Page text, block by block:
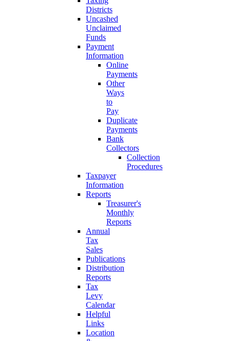
Districts
Uncashed
Unclaimed
Funds
Payment
Information
Online
Payments
Other
Ways
to
Pay
Duplicate
Payments
Bank
Collectors
Collection
Procedures
Taxpayer
Information
Reports
Treasurer's
Monthly
Reports
Annual
Tax
Sales
Publications
Distribution
Reports
Tax
Levy
Calendar
Helpful
Links
Location